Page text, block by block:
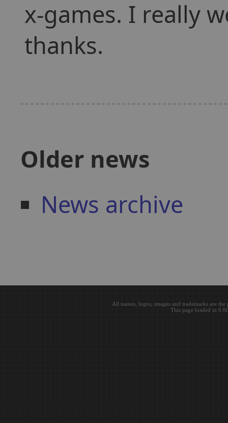
x-games. I really
thanks.
Older news
News archive
All names, logos, images and trademarks are
This page loaded in